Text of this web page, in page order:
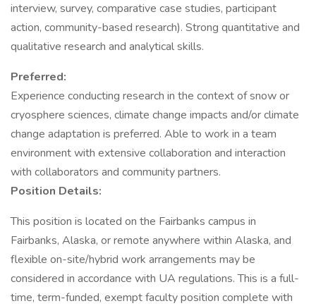
interview, survey, comparative case studies, participant
action, community-based research). Strong quantitative and
qualitative research and analytical skills.
Preferred:
Experience conducting research in the context of snow or
cryosphere sciences, climate change impacts and/or climate
change adaptation is preferred. Able to work in a team
environment with extensive collaboration and interaction
with collaborators and community partners.
Position Details:
This position is located on the Fairbanks campus in
Fairbanks, Alaska, or remote anywhere within Alaska, and
flexible on-site/hybrid work arrangements may be
considered in accordance with UA regulations. This is a full-
time, term-funded, exempt faculty position complete with